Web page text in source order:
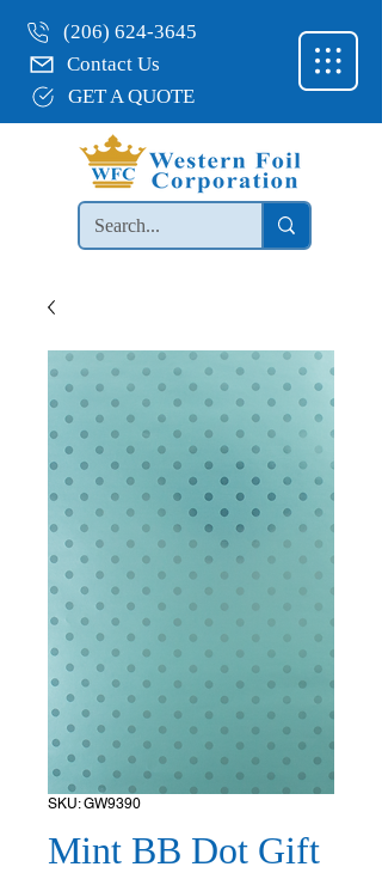
(206) 624-3645
Contact Us
GET A QUOTE
SKU: GW9390
Mint BB Dot Gift